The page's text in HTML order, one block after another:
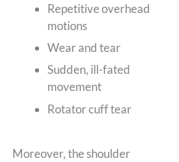
Repetitive overhead
motions
Wear and tear
Sudden, ill-fated
movement
Rotator cuff tear
Moreover, the shoulder